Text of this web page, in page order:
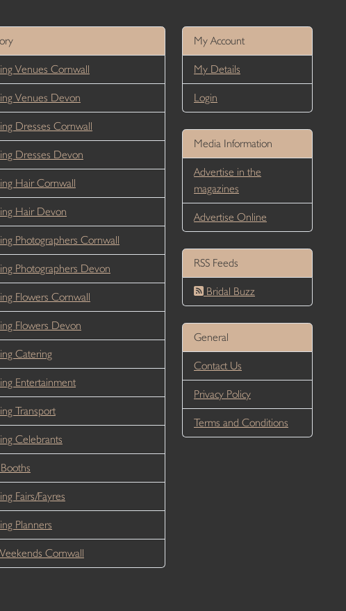
Venues Cornwall
Venues Devon
Dresses Cornwall
Dresses Devon
Hair Cornwall
Hair Devon
Photographers Cornwall
Photographers Devon
Flowers Cornwall
Flowers Devon
Catering
Entertainment
Transport
Celebrants
Fairs/Fayres
Planners
Cornwall
My Account
My Details
Login
Media Information
Advertise in the
magazines
Advertise Online
RSS Feeds
Bridal Buzz
General
Contact Us
Privacy Policy
Terms and Conditions